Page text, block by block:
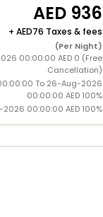
936
+ 76 Taxes & fees
(Per Night)
00:00:00 AED 0 (Free
Cancellation)
To 26-Aug-2026
00:00:00 AED 100%
00:00:00 AED 100%